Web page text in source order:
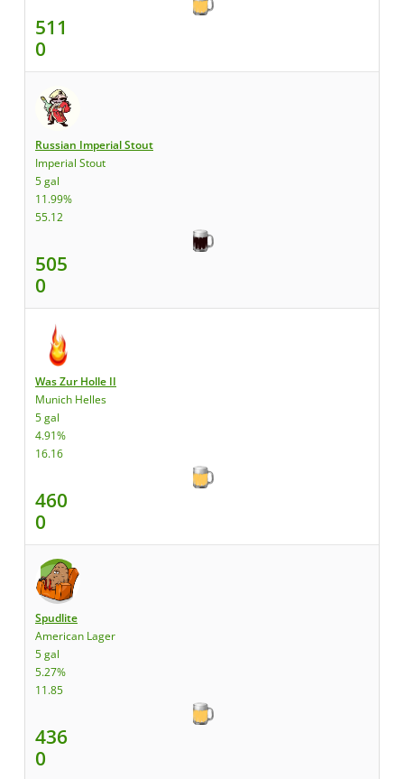
511
0
Russian Imperial Stout
Imperial Stout
5 gal
11.99%
55.12
505
0
Was Zur Holle II
Munich Helles
5 gal
4.91%
16.16
460
0
Spudlite
American Lager
5 gal
5.27%
11.85
436
0